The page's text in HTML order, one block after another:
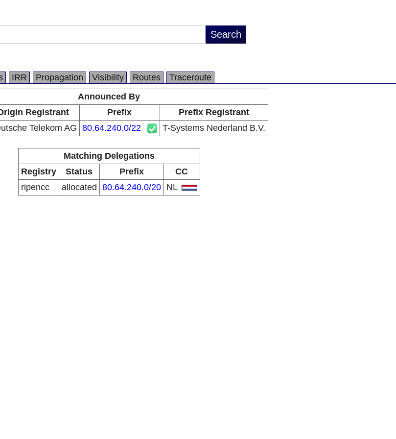
IRR Propagation Visibility Routes
Traceroute
Announced By
Registrant Prefix
Prefix Registrant
Telekom AG 80.64.240.0/22 T-Systems Nederland B.V.
Matching Delegations
Registry
Status Prefix
CC
ripencc
allocated 80.64.240.0/20 NL